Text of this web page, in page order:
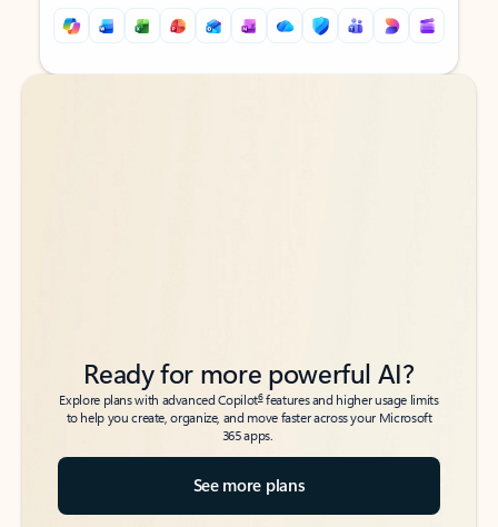
Back to tabs
Back to tabs
Ready for more powerful AI?
Explore plans with advanced Copilot6features and higher usage limits
to help you create, organize, and move faster across your Microsoft
365 apps.
See more plans